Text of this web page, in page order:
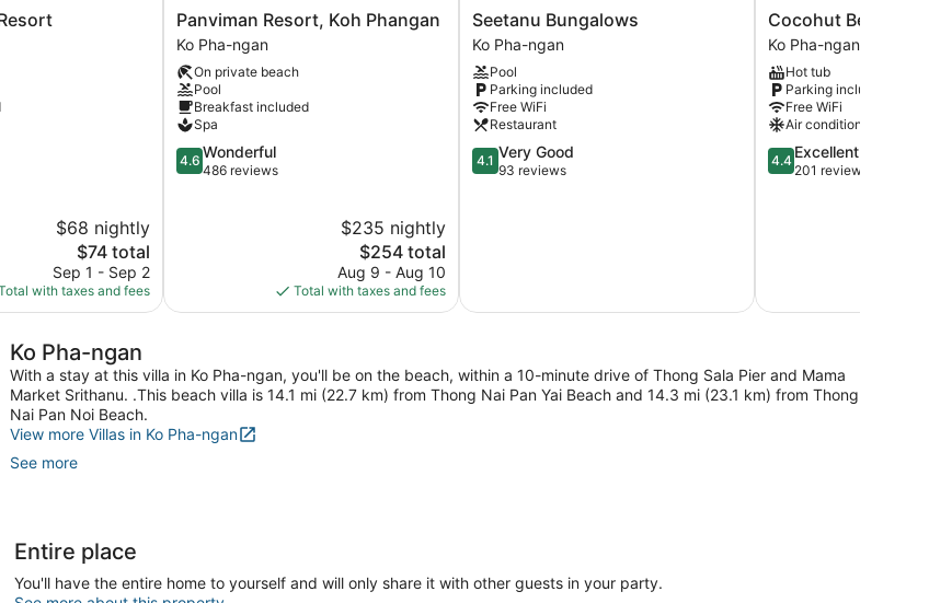
$68 nightly
The
price
is
$74
$74 total
Sep 1 - Sep 2
with taxes and fees
Panviman
Resort,
Koh
Phangan
Ko
Pha-
ngan
Panviman Resort, Koh Phangan
Ko Pha-ngan
On private beach
Pool
Breakfast included
Spa
4.6
out
4.6 Wonderful
486 reviews
$235 nightly
The
price
is
$254
$254 total
Aug 9 - Aug 10
Total with taxes and fees
Seetanu
Bungalows
Ko
Pha-
ngan
Seetanu Bungalows
Ko Pha-ngan
Pool
Parking included
Free WiFi
Restaurant
4.1
out
4.1 Very Good
93 reviews
Cocohut
Beach
Resort
Ko
Pha-
ngan
Cocohut Beach
Ko Pha-ngan
Hot tub
Parking included
Free WiFi
Air conditioning
4.4
out
4.4 Excellent
201 reviews
Ko Pha-ngan
With a stay at this villa in Ko Pha-ngan, you'll be on the beach, within a 10-minute drive of Thong Sala Pier and Mama
Market Srithanu. .This beach villa is 14.1 mi (22.7 km) from Thong Nai Pan Yai Beach and 14.3 mi (23.1 km) from Thong
Nai Pan Noi Beach.
View more Villas in Ko Pha-ngan
See more
Entire place
You'll have the entire home to yourself and will only share it with other guests in your party.